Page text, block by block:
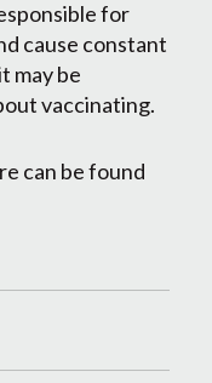
for
cause constant
may be
vaccinating.
can be found